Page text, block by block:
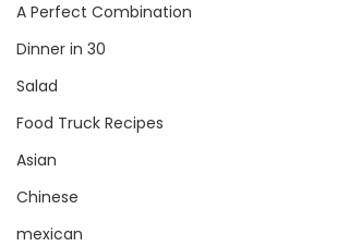
A Perfect Combination
Dinner in 30
Salad
Food Truck Recipes
Asian
Chinese
mexican